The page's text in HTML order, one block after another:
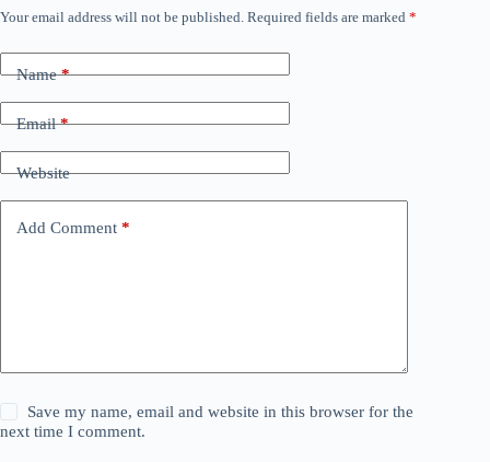
Your email address will not be published. Required fields are marked *
Name*
Email*
Website
Add Comment *
Save my name, email and website in this browser for the
next time I comment.